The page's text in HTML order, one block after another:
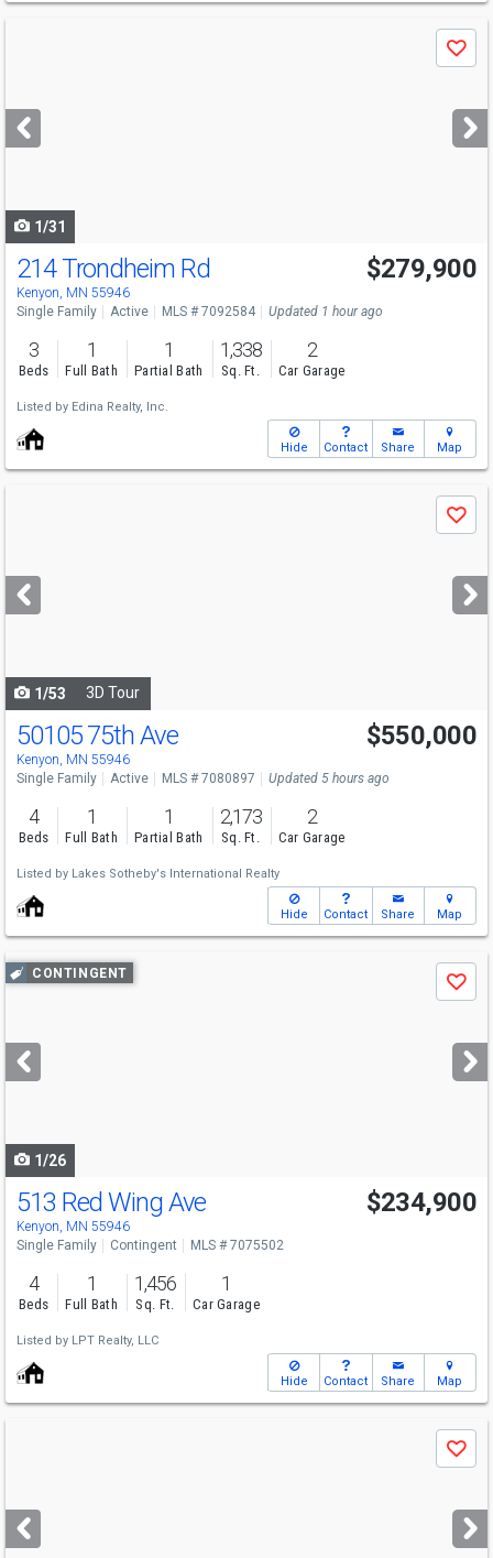
next
buttons
Save
1/31
214 Trondheim Rd
Kenyon, MN 55946
$279,900
Single Family Active MLS # 7092584 Updated 1 hour ago
3
Beds
1
Full Bath
1
Partial Bath
1,338
Sq. Ft.
2
Car Garage
Listed by Edina Realty, Inc.
Hide Contact Share Map
next
buttons
Save
1/53 3D Tour
50105 75th Ave
Kenyon, MN 55946
$550,000
Single Family Active MLS # 7080897 Updated 5 hours ago
4
Beds
1
Full Bath
1
Partial Bath
2,173
Sq. Ft.
2
Car Garage
Listed by Lakes Sotheby's International Realty
Hide Contact Share Map
Use
previous
next
buttons
CONTINGENT
Save
1/26
513 Red Wing Ave
Kenyon, MN 55946
$234,900
Single Family Contingent MLS # 7075502
4
Beds
1
Full Bath
1,456
Sq. Ft.
1
Car Garage
Listed by LPT Realty, LLC
Hide Contact Share Map
next
buttons
Save